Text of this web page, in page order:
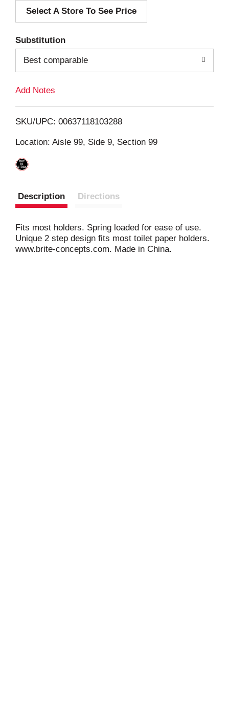
d
i
Select A Store To See Price
Substitution
Best comparable
Add Notes
SKU/UPC: 00637118103288
Location: Aisle 99, Side 9, Section 99
Description Directions
Fits most holders. Spring loaded for ease of use.
Unique 2 step design fits most toilet paper holders.
www.brite-concepts.com. Made in China.